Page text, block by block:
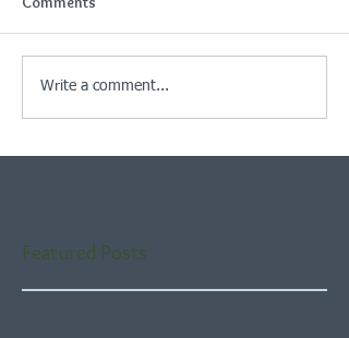
Write a comment...
Featured Posts